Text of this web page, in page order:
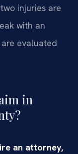
injuries are
with an
evaluated
in
an attorney,